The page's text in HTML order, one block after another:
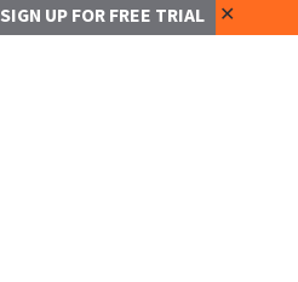
SIGN UP FOR FREE TRIAL ✕